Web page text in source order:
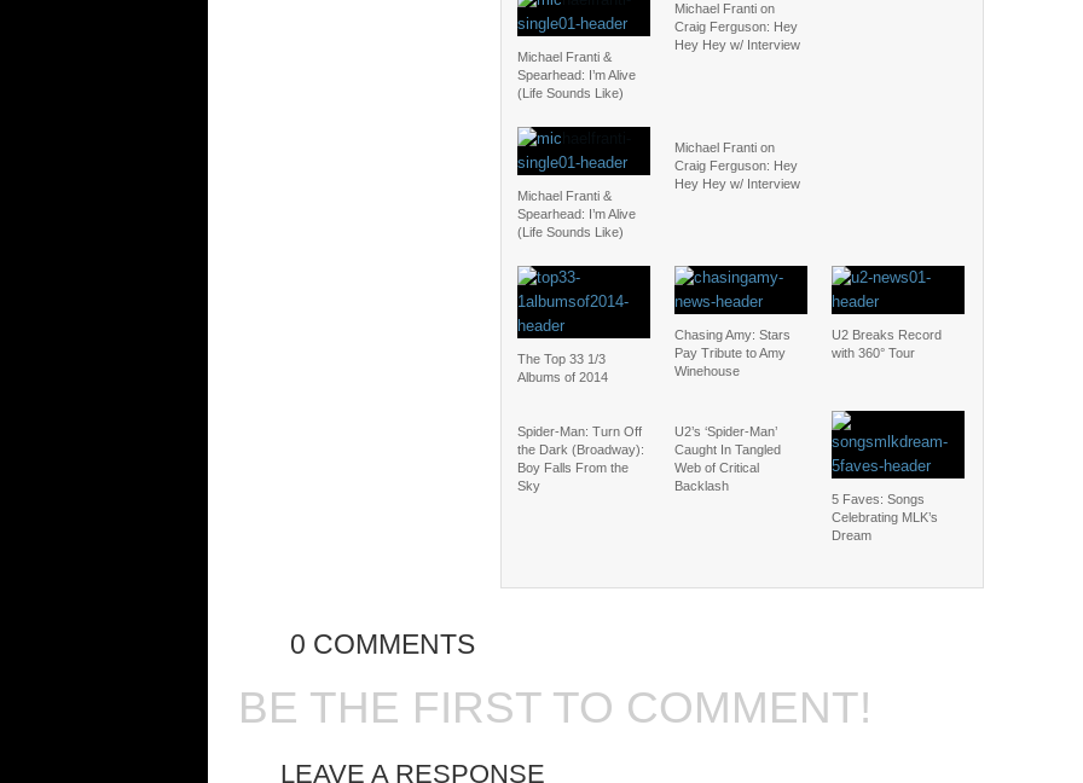
Michael Franti &
Spearhead: I’m Alive
(Life Sounds Like)
Michael Franti on
Craig Ferguson: Hey
Hey Hey w/ Interview
Michael Franti &
Spearhead: I’m Alive
(Life Sounds Like)
Michael Franti on
Craig Ferguson: Hey
Hey Hey w/ Interview
The Top 33 1/3
Albums of 2014
Chasing Amy: Stars
Pay Tribute to Amy
Winehouse
U2 Breaks Record
with 360° Tour
Spider-Man: Turn Off
the Dark (Broadway):
Boy Falls From the
Sky
U2’s ‘Spider-Man’
Caught In Tangled
Web of Critical
Backlash
5 Faves: Songs
Celebrating MLK’s
Dream
0 COMMENTS
BE THE FIRST TO COMMENT!
LEAVE A RESPONSE